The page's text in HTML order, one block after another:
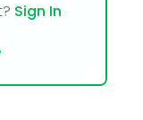
Sign In